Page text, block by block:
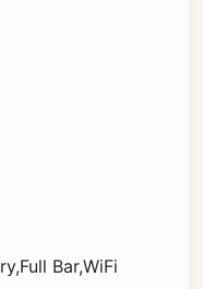
Bar,WiFi